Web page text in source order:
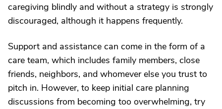
caregiving blindly and without a strategy is strongly
discouraged, although it happens frequently.
Support and assistance can come in the form of a
care team, which includes family members, close
friends, neighbors, and whomever else you trust to
pitch in. However, to keep initial care planning
discussions from becoming too overwhelming, try